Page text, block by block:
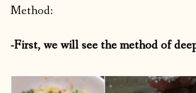
Method:
-First, we will see the method of